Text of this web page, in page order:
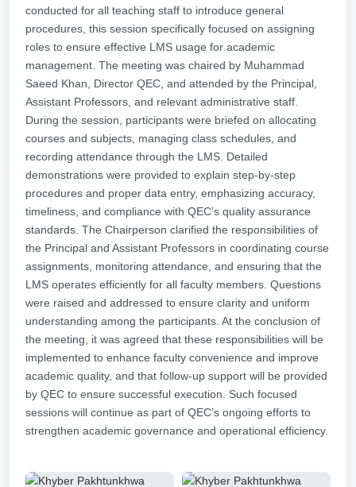
conducted for all teaching staff to introduce general
procedures, this session specifically focused on assigning
roles to ensure effective LMS usage for academic
management. The meeting was chaired by Muhammad
Saeed Khan, Director QEC, and attended by the Principal,
Assistant Professors, and relevant administrative staff.
During the session, participants were briefed on allocating
courses and subjects, managing class schedules, and
recording attendance through the LMS. Detailed
demonstrations were provided to explain step-by-step
procedures and proper data entry, emphasizing accuracy,
timeliness, and compliance with QEC’s quality assurance
standards. The Chairperson clarified the responsibilities of
the Principal and Assistant Professors in coordinating course
assignments, monitoring attendance, and ensuring that the
LMS operates efficiently for all faculty members. Questions
were raised and addressed to ensure clarity and uniform
understanding among the participants. At the conclusion of
the meeting, it was agreed that these responsibilities will be
implemented to enhance faculty convenience and improve
academic quality, and that follow-up support will be provided
by QEC to ensure successful execution. Such focused
sessions will continue as part of QEC’s ongoing efforts to
strengthen academic governance and operational efficiency.